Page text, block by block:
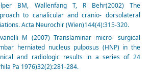
BM, Wallenfang T, R Behr(2002) The
to canalicular and cranio- dorsolateral
Acta Neurochir (Wien)144(4):315-320.
M (2007) Translaminar micro- surgical
herniated nucleus pulposus (HNP) in the
and radiologic results in a series of 24
Pa 1976)32(2):281-284.